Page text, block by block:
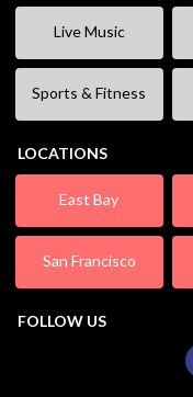
Live Music
Sports & Fitness
LOCATIONS
East Bay
San Francisco
FOLLOW US